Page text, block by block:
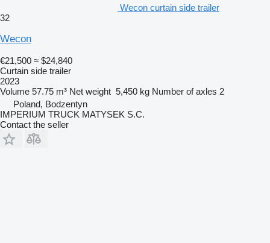
Wecon curtain side trailer
32
Wecon
€21,500 ≈ $24,840
Curtain side trailer
2023
Volume 57.75 m³ Net weight 5,450 kg Number of axles 2
Poland, Bodzentyn
IMPERIUM TRUCK MATYSEK S.C.
Contact the seller